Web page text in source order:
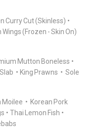
Curry Cut (Skinless)
Wings (Frozen - Skin On)
Mutton Boneless
King Prawns
Sole
Moilee
Korean Pork
Thai Lemon Fish